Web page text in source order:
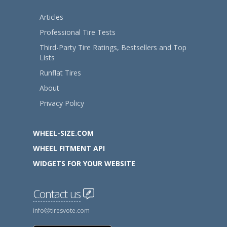
Articles
Professional Tire Tests
Third-Party Tire Ratings, Bestsellers and Top
Lists
Runflat Tires
About
Privacy Policy
WHEEL-SIZE.COM
WHEEL FITMENT API
WIDGETS FOR YOUR WEBSITE
Contact us
info tiresvote.com